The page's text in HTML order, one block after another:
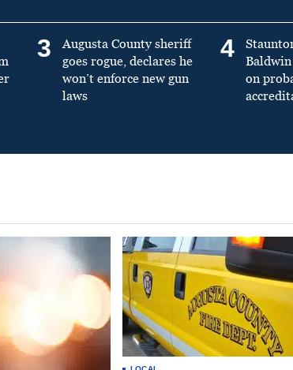
3
Augusta County sheriff
goes rogue, declares he
won’t enforce new gun
laws
4
on